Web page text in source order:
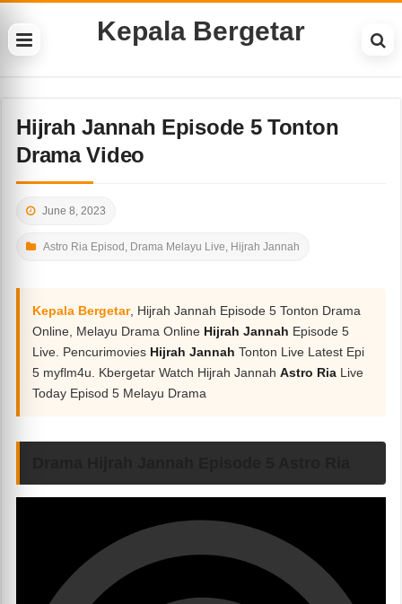
Kepala Bergetar
Hijrah Jannah Episode 5 Tonton
Drama Video
June 8, 2023
Astro Ria Episod , Drama Melayu Live, Hijrah Jannah
Kepala Bergetar, Hijrah Jannah Episode 5 Tonton Drama
Online, Melayu Drama Online Hijrah Jannah Episode 5
Live. Pencurimovies Hijrah JannahTonton Live Latest Epi
5 myflm4u. Kbergetar Watch Hijrah JannahAstro Ria Live
Today Episod 5 Melayu Drama